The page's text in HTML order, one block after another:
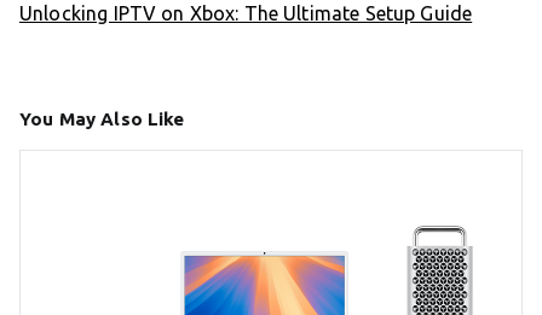
Unlocking IPTV on Xbox: The Ultimate Setup Guide
You May Also Like